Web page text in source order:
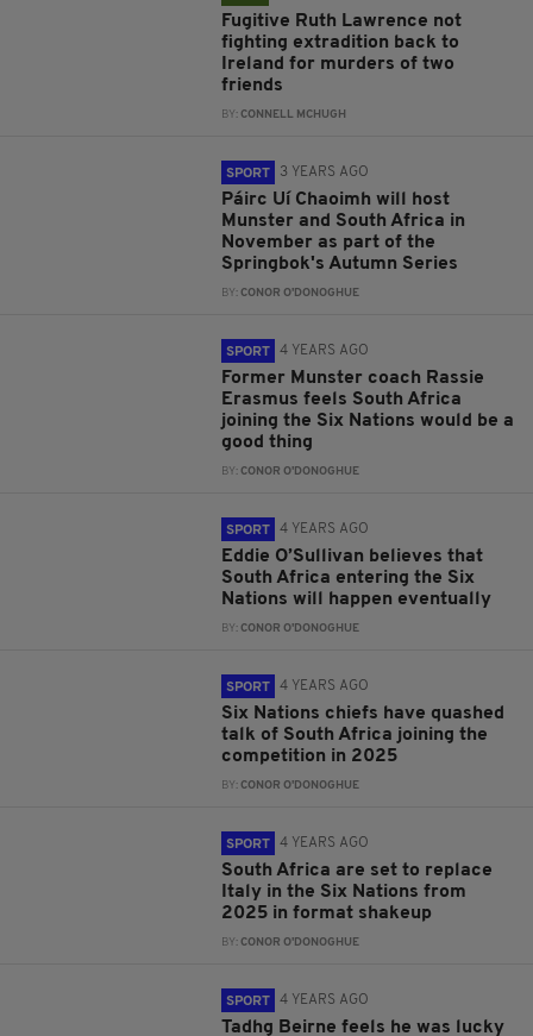
Fugitive Ruth Lawrence not
fighting extradition back to
Ireland for murders of two
friends
BY:CONNELL MCHUGH
SPORT 3 YEARS AGO
Páirc Uí Chaoimh will host
Munster and South Africa in
November as part of the
Springbok's Autumn Series
BY:CONOR O'DONOGHUE
SPORT 4 YEARS AGO
Former Munster coach Rassie
Erasmus feels South Africa
joining the Six Nations would be a
good thing
BY:CONOR O'DONOGHUE
SPORT 4 YEARS AGO
Eddie O’Sullivan believes that
South Africa entering the Six
Nations will happen eventually
BY:CONOR O'DONOGHUE
SPORT 4 YEARS AGO
Six Nations chiefs have quashed
talk of South Africa joining the
competition in 2025
BY:CONOR O'DONOGHUE
SPORT 4 YEARS AGO
South Africa are set to replace
Italy in the Six Nations from
2025 in format shakeup
BY:CONOR O'DONOGHUE
SPORT 4 YEARS AGO
Tadhg Beirne feels he was lucky